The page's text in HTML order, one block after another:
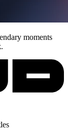
moments